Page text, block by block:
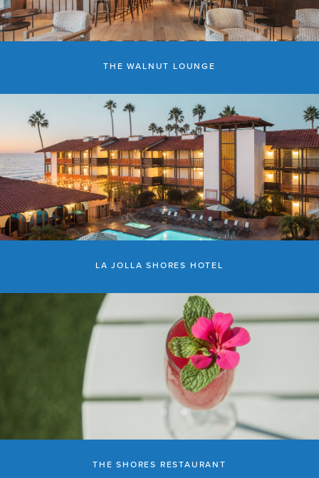
THE WALNUT LOUNGE
LA JOLLA SHORES HOTEL
THE SHORES RESTAURANT